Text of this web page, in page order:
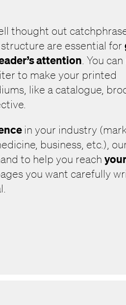
thought out
are essential for
attention . You
to make your printed
like a catalogue,
in your industry
business, etc.),
to help you reach
you want carefully